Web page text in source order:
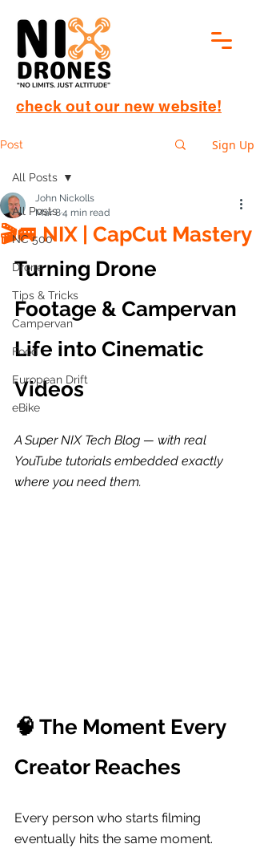
check out our new website!
Post Sign Up
All Posts
NC 500
Drone
Tips & Tricks
Campervan
Food
European Drift
eBike
All Posts
🎬🚐 NIX | CapCut Mastery
John Nickolls
Mar 84 min read
Turning Drone
Footage & Campervan
Life into Cinematic
Videos
A Super NIX Tech Blog — with real
YouTube tutorials embedded exactly
where you need them.
🧠 The Moment Every
Creator Reaches
Every person who starts filming
eventually hits the same moment.